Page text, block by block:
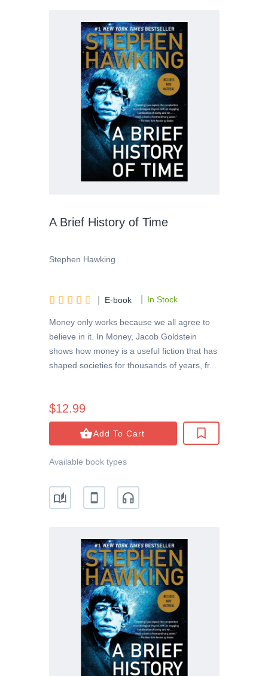
A Brief History of Time
Stephen Hawking
     E-book In Stock
Money only works because we all agree to
believe in it. In Money, Jacob Goldstein
shows how money is a useful fiction that has
shaped societies for thousands of years, fr...
$12.99
Add To Cart
Available book types